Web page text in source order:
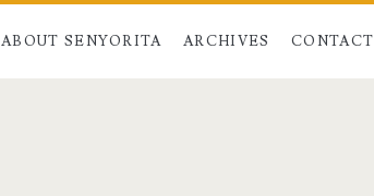
ABOUT SENYORITA ARCHIVES CONTACT